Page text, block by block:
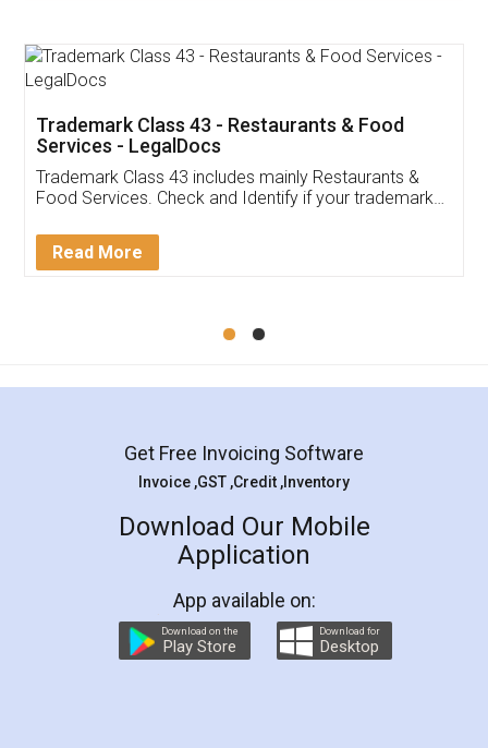
Thank you Legal docs! I've applied FSSAI
(Pooja) was prompt and very helpful. I had to
reach out to them periodically because of an
input error from my end. Pooja was very patient
in handling this issue. She had assisted me till
Mohit Koul
Rental Agreement
LegalDocs is an excellent and professional
online service which helps you step by step in
preparation and registration. They helped me in
preparing my Rental Agreement as a Tenant at
the comfort of my home and even did a second